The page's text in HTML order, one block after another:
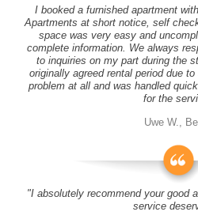
I booked a furnished apartment
Apartments at short notice, self
space was very easy and
complete information. We always
to inquiries on my part during the
originally agreed rental period due
problem at all and was handled
for the
Uwe W.,
"I absolutely recommend your good
service